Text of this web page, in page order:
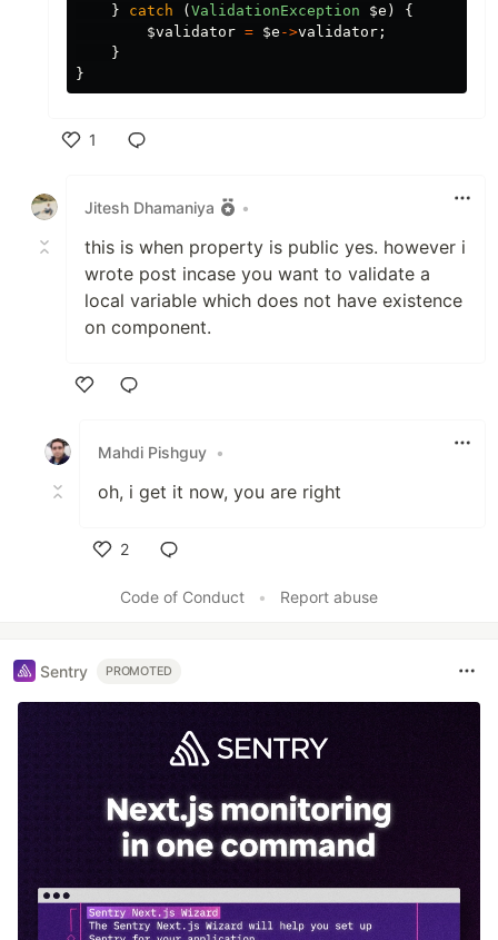
} catch ( ValidationException $e )
{
$validator = $e ->validator ;
}
}
1
Jitesh Dhamaniya
•
this is when property is public yes. however i
wrote post incase you want to validate a
local variable which does not have existence
on component.
Mahdi Pishguy •
oh, i get it now, you are right
2
Code of Conduct
• Report abuse
Sentry PROMOTED